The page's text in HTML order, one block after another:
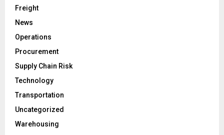
Freight
News
Operations
Procurement
Supply Chain Risk
Technology
Transportation
Uncategorized
Warehousing